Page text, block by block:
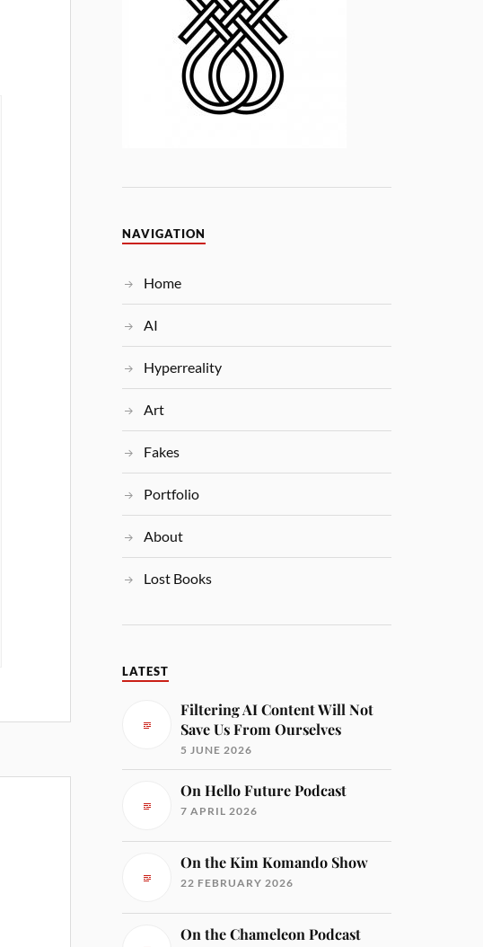
NAVIGATION
Home
AI
Hyperreality
Art
Fakes
Portfolio
About
Lost Books
LATEST
Filtering AI Content Will Not
Save Us From Ourselves
5 JUNE 2026
On Hello Future Podcast
7 APRIL 2026
On the Kim Komando Show
22 FEBRUARY 2026
On the Chameleon Podcast